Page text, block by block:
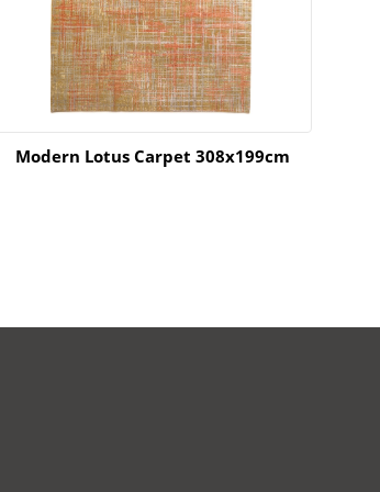
Modern Lotus Carpet 308x199cm